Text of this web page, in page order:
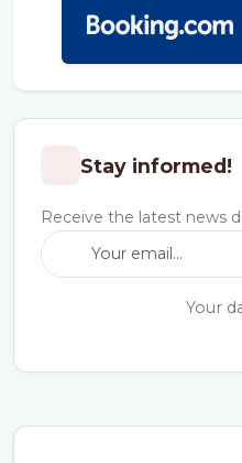
Stay informed!
Receive the latest news
Your